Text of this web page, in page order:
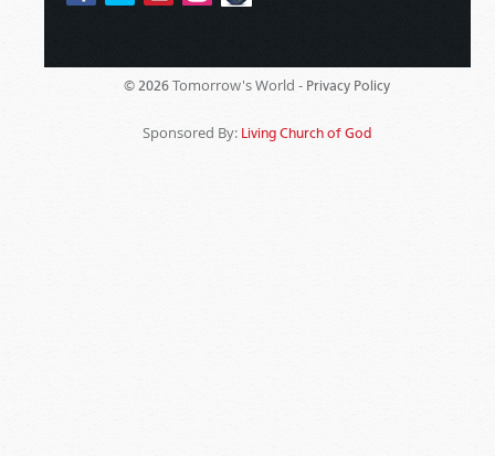
© 2026 Tomorrow's World - Privacy Policy
Sponsored By: Living Church of God